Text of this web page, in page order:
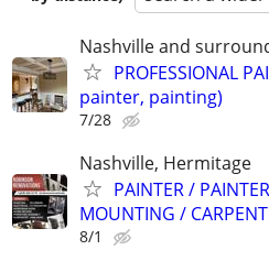
Nashville and
PROFESSIONAL
painter, painting)
7/28
Nashville, Hermitage
PAINTER /
MOUNTING /
8/1